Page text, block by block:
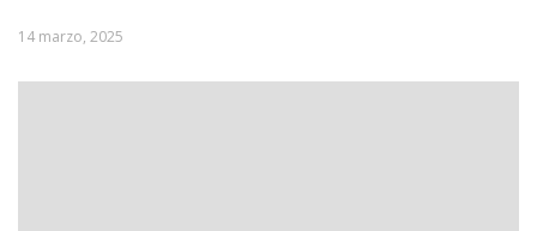
14 marzo, 2025